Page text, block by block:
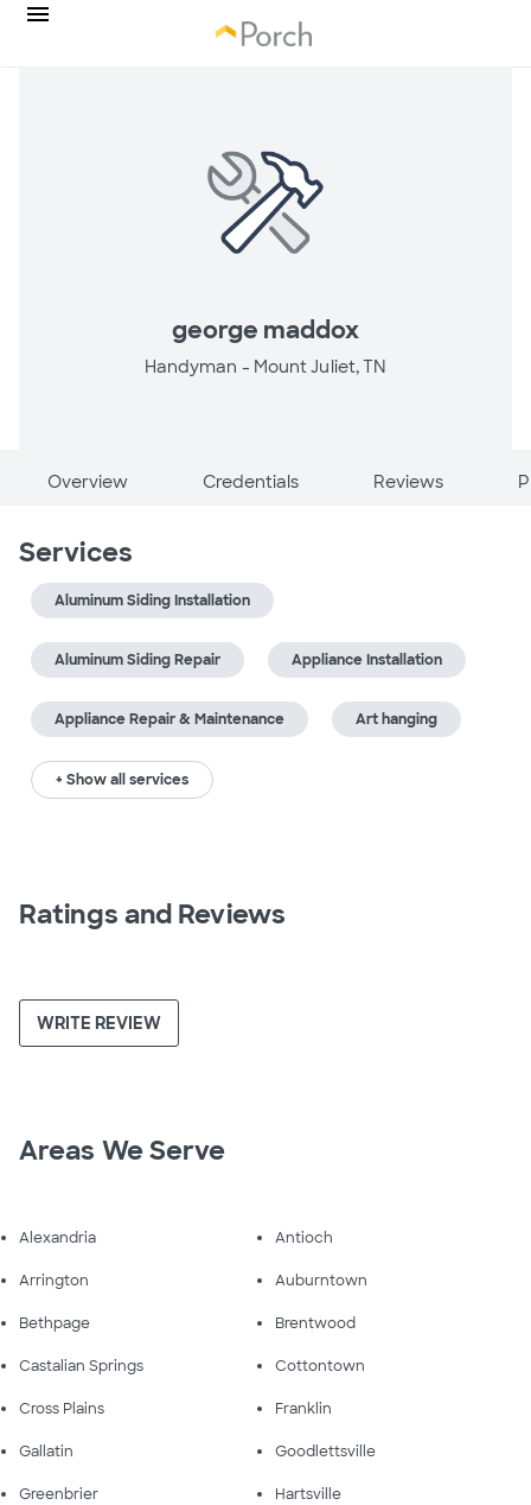
george maddox
Handyman - Mount Juliet, TN
Overview Credentials Reviews
Services
Aluminum Siding Installation
Aluminum Siding Repair Appliance Installation
Appliance Repair & Maintenance Art hanging
+ Show all services
Ratings and Reviews
WRITE REVIEW
Areas We Serve
Alexandria Antioch
Arrington Auburntown
Bethpage Brentwood
Castalian Springs Cottontown
Cross Plains Franklin
Gallatin Goodlettsville
Greenbrier Hartsville